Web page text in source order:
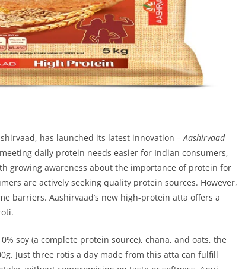
has launched its latest innovation – Aashirvaad
daily protein needs easier for Indian consumers,
growing awareness about the importance of protein for
are actively seeking quality protein sources. However,
barriers. Aashirvaad’s new high-protein atta offers a
soy (a complete protein source), chana, and oats, the
Just three rotis a day made from this atta can fulfill